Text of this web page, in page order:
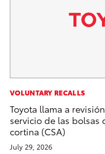
VOLUNTARY RECALLS
Toyota llama a
servicio de las bolsas
cortina (CSA)
July 29, 2026